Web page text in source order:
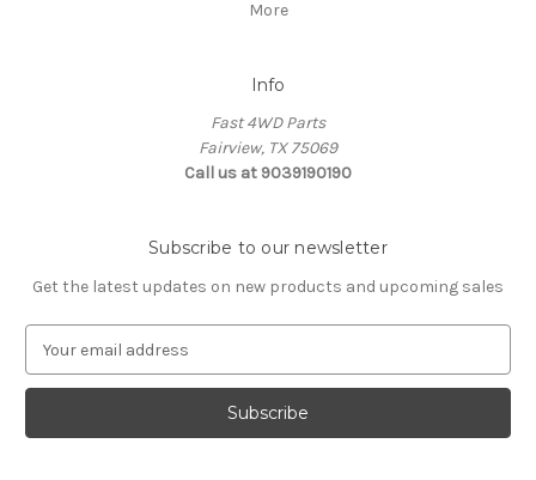
More
Info
Fast 4WD Parts
Fairview, TX 75069
Call us at 9039190190
Subscribe to our newsletter
Get the latest updates on new products and upcoming sales
a
l